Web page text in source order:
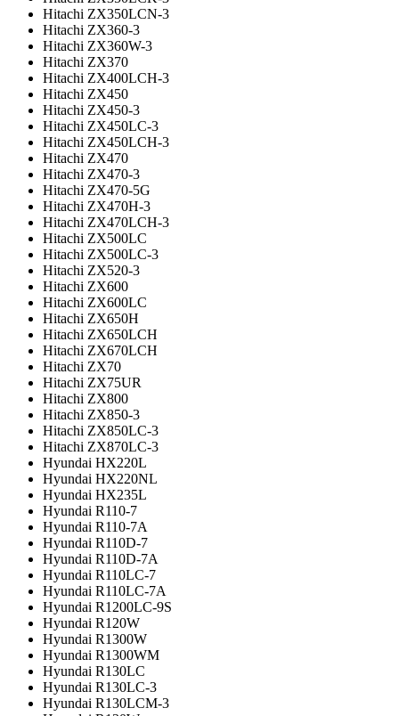
Hitachi ZX350LCN-3
Hitachi ZX360-3
Hitachi ZX360W-3
Hitachi ZX370
Hitachi ZX400LCH-3
Hitachi ZX450
Hitachi ZX450-3
Hitachi ZX450LC-3
Hitachi ZX450LCH-3
Hitachi ZX470
Hitachi ZX470-3
Hitachi ZX470-5G
Hitachi ZX470H-3
Hitachi ZX470LCH-3
Hitachi ZX500LC
Hitachi ZX500LC-3
Hitachi ZX520-3
Hitachi ZX600
Hitachi ZX600LC
Hitachi ZX650H
Hitachi ZX650LCH
Hitachi ZX670LCH
Hitachi ZX70
Hitachi ZX75UR
Hitachi ZX800
Hitachi ZX850-3
Hitachi ZX850LC-3
Hitachi ZX870LC-3
Hyundai HX220L
Hyundai HX220NL
Hyundai HX235L
Hyundai R110-7
Hyundai R110-7A
Hyundai R110D-7
Hyundai R110D-7A
Hyundai R110LC-7
Hyundai R110LC-7A
Hyundai R1200LC-9S
Hyundai R120W
Hyundai R1300W
Hyundai R1300WM
Hyundai R130LC
Hyundai R130LC-3
Hyundai R130LCM-3